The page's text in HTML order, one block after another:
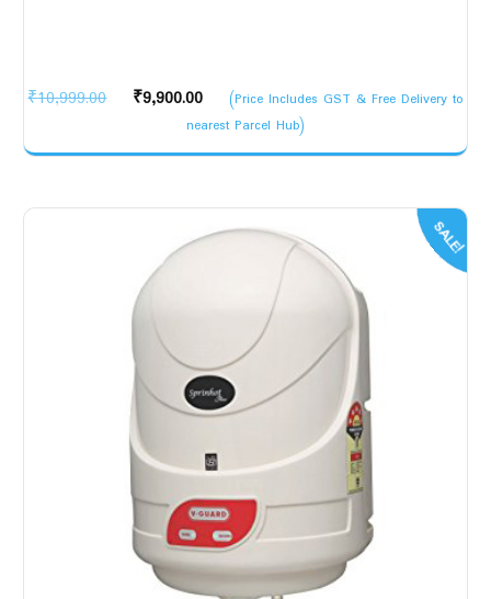
₹10,999.00
Original
was:
₹9,900.00
Current
price
is:
(Price Includes GST & Free Delivery to
nearest Parcel Hub)
SALE!